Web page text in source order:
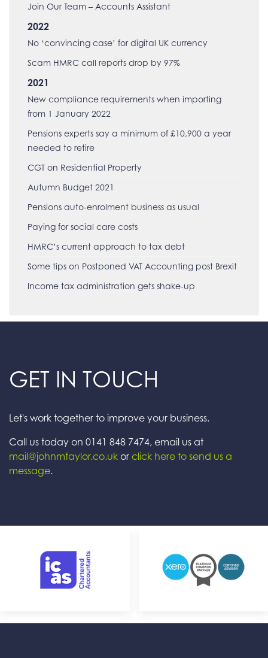
Join Our Team – Accounts Assistant
2022
No ‘convincing case’ for digital UK currency
Scam HMRC call reports drop by 97%
2021
New compliance requirements when importing
from 1 January 2022
Pensions experts say a minimum of £10,900 a year
needed to retire
CGT on Residential Property
Autumn Budget 2021
Pensions auto-enrolment business as usual
Paying for social care costs
HMRC’s current approach to tax debt
Some tips on Postponed VAT Accounting post Brexit
Income tax administration gets shake-up
GET IN TOUCH
Let's work together to improve your business.
Call us today on 0141 848 7474, email us at
mail@johnmtaylor.co.uk or click here to send us a
message.